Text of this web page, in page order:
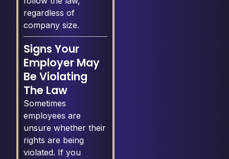
regardless of
company size.
Signs Your
Employer May
Be Violating
The Law
Sometimes
employees are
unsure whether their
rights are being
violated. If you